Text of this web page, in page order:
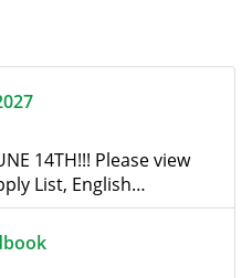
14TH!!! Please view
List, English…